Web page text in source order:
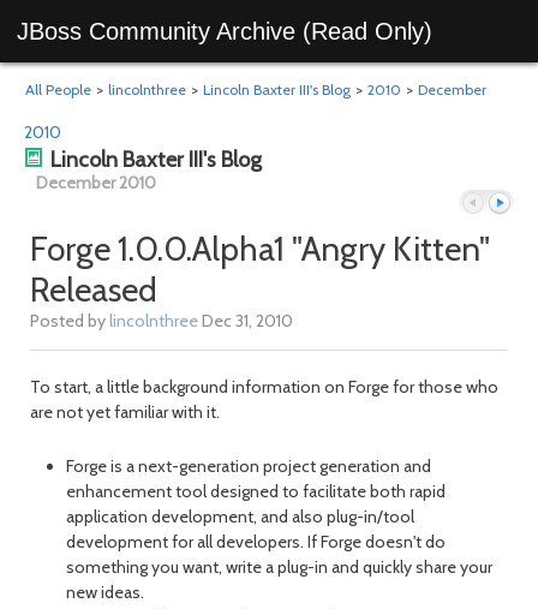
JBoss Community Archive (Read Only)
All People > lincolnthree > Lincoln Baxter III's Blog > 2010 > December
2010
Lincoln Baxter III's Blog
December 2010
Forge 1.0.0.Alpha1 "Angry Kitten"
Released
Posted bylincolnthreeDec 31, 2010
To start, a little background information on Forge for those who
are not yet familiar with it.
Forge is a next-generation project generation and
enhancement tool designed to facilitate both rapid
application development, and also plug-in/tool
development for all developers. If Forge doesn't do
something you want, write a plug-in and quickly share your
new ideas.